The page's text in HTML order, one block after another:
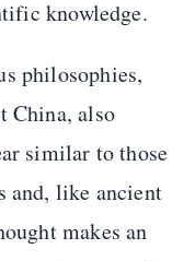
knowledge.
philosophies,
China, also
similar to those
and, like ancient
makes an